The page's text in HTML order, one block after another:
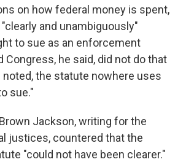
on how federal money is spent,
and unambiguously"
to sue as an enforcement
Congress, he said, did not do that
noted, the statute nowhere uses
sue."
Jackson, writing for the
justices, countered that the
"could not have been clearer."